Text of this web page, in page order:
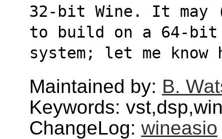
32-bit Wine. It may
to build on a 64-
system; let me know
Maintained by: B.
Keywords:
ChangeLog: wineasio